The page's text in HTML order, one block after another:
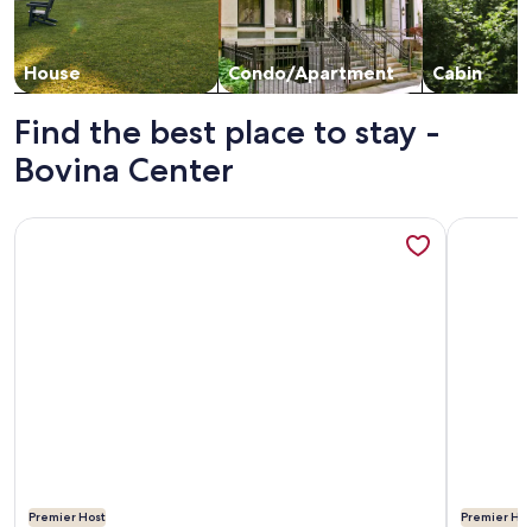
House Condo/Apartment Cabin
Find the best place to stay -
Bovina Center
Premier Host
More information about Spruce Lake Farm 56-acre
Premier
More